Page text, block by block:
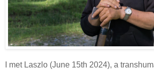
I met Laszlo (June 15th 2024), a